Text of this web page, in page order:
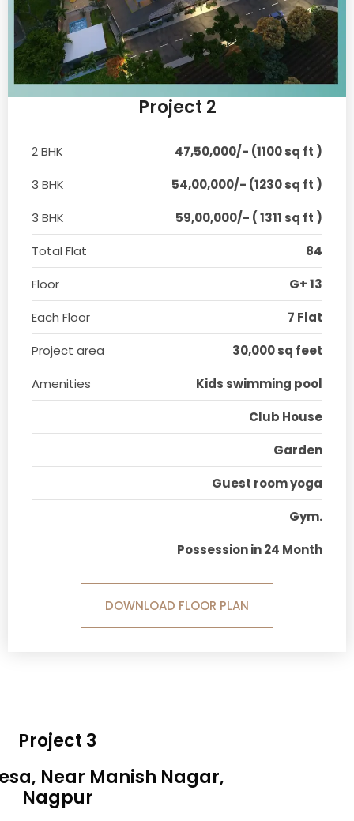
Project 2
2 BHK
47,50,000/- (1100 sq ft )
3 BHK
54,00,000/- (1230 sq ft )
3 BHK
59,00,000/- ( 1311 sq ft )
Total Flat
84
Floor
G+ 13
Each Floor
7 Flat
Project area
30,000 sq feet
Amenities
Kids swimming pool
Club House
Garden
Guest room yoga
Gym.
Possession in 24 Month
DOWNLOAD FLOOR PLAN
Project 3
Near Manish Nagar,
Nagpur